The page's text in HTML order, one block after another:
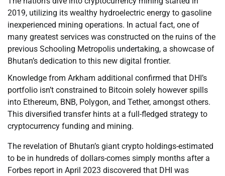
2019, utilizing its wealthy hydroelectric energy to gasoline
inexperienced mining operations. In actual fact, one of
many greatest services was constructed on the ruins of the
previous Schooling Metropolis undertaking, a showcase of
Bhutan’s dedication to this new digital frontier.
Knowledge from Arkham additional confirmed that DHI’s
portfolio isn’t constrained to Bitcoin solely however spills
into Ethereum, BNB, Polygon, and Tether, amongst others.
This diversified transfer hints at a full-fledged strategy to
cryptocurrency funding and mining.
The revelation of Bhutan’s giant crypto holdings-estimated
to be in hundreds of dollars-comes simply months after a
Forbes report in April 2023 discovered that DHI was